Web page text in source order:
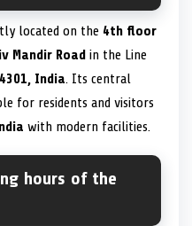
located on the 4th floor
Mandir Road in the Line
India. Its central
for residents and visitors
with modern facilities.
hours of the